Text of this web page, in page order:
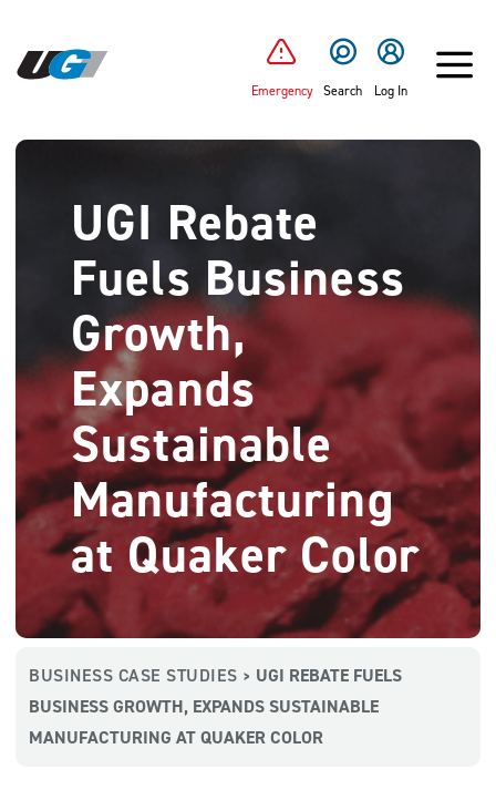
Emergency Search Log In
UGI Rebate
Fuels Business
Growth,
Expands
Sustainable
Manufacturing
at Quaker Color
BUSINESS CASE STUDIES > UGI REBATE FUELS
BUSINESS GROWTH, EXPANDS SUSTAINABLE
MANUFACTURING AT QUAKER COLOR